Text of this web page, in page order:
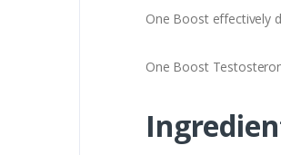
One Boost effectively
One Boost